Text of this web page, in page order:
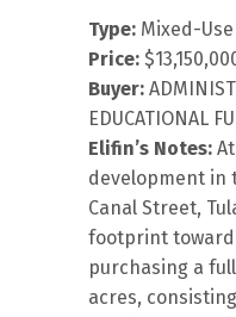
Type: Mixed-Use
Price:
Buyer:
EDUCATIONAL
Elifin’s Notes:
development in
Canal Street,
footprint
purchasing a
acres,